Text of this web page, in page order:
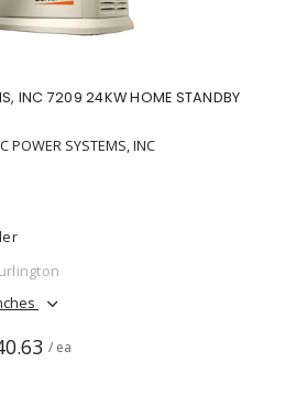
INC 7209 24KW HOME STANDBY
POWER SYSTEMS, INC
/ ea